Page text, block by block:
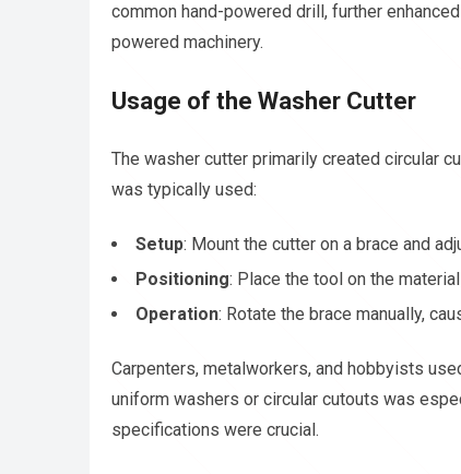
common hand-powered drill, further
powered machinery.
Usage of the Washer Cutter
The washer cutter primarily created circular
was typically used:
Setup: Mount the cutter on a brace and
Positioning: Place the tool on the
Operation: Rotate the brace manually,
Carpenters, metalworkers, and hobbyists
uniform washers or circular cutouts was
specifications were crucial.